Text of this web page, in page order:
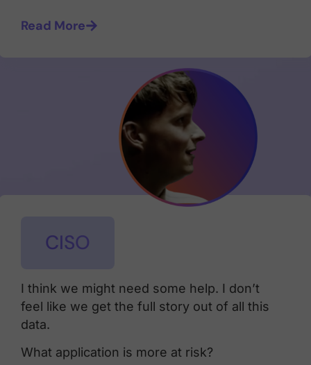
Read More
CISO
I think we might need some help. I don’t
feel like we get the full story out of all this
data.
What application is more at risk?